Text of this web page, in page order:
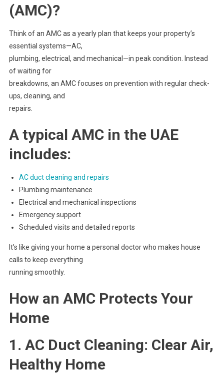
(AMC)?
Think of an AMC as a yearly plan that keeps your property’s
essential systems—AC,
plumbing, electrical, and mechanical—in peak condition. Instead
of waiting for
breakdowns, an AMC focuses on prevention with regular check-
ups, cleaning, and
repairs.
A typical AMC in the UAE
includes:
AC duct cleaning and repairs
Plumbing maintenance
Electrical and mechanical inspections
Emergency support
Scheduled visits and detailed reports
It’s like giving your home a personal doctor who makes house
calls to keep everything
running smoothly.
How an AMC Protects Your
Home
1. AC Duct Cleaning: Clear Air,
Healthy Home